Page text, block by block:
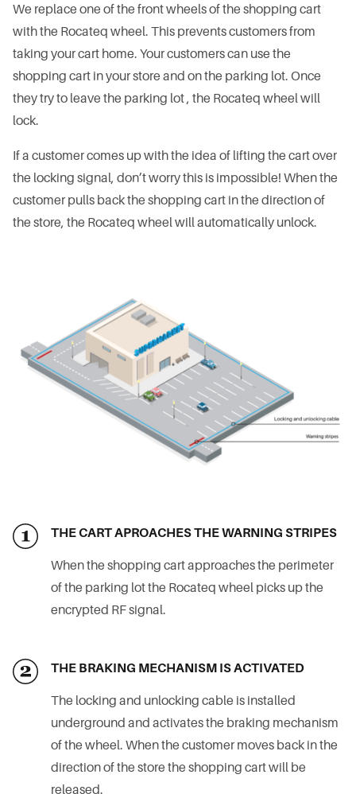
We replace one of the front wheels of the shopping cart
with the Rocateq wheel. This prevents customers from
taking your cart home. Your customers can use the
shopping cart in your store and on the parking lot. Once
they try to leave the parking lot , the Rocateq wheel will
lock.
If a customer comes up with the idea of lifting the cart over
the locking signal, don’t worry this is impossible! When the
customer pulls back the shopping cart in the direction of
the store, the Rocateq wheel will automatically unlock.
THE CART APROACHES THE WARNING STRIPES
When the shopping cart approaches the perimeter
of the parking lot the Rocateq wheel picks up the
encrypted RF signal.
THE BRAKING MECHANISM IS ACTIVATED
The locking and unlocking cable is installed
underground and activates the braking mechanism
of the wheel. When the customer moves back in the
direction of the store the shopping cart will be
released.